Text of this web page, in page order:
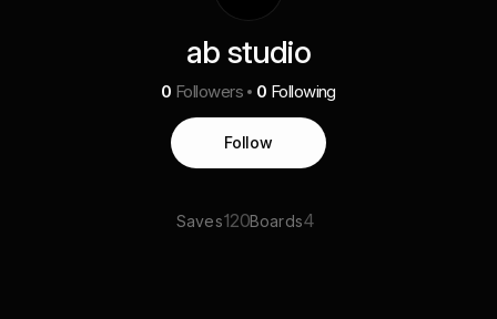
ab studio
0 Followers 0 Following
Follow
Saves120Boards4